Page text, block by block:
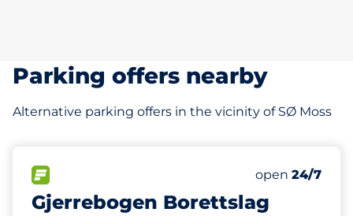
Parking offers nearby
Alternative parking offers in the vicinity of SØ Moss
Gjerrebogen Borettslag
Number of
Total Spaces
HC plasser
Monday
open 24/7
480 m